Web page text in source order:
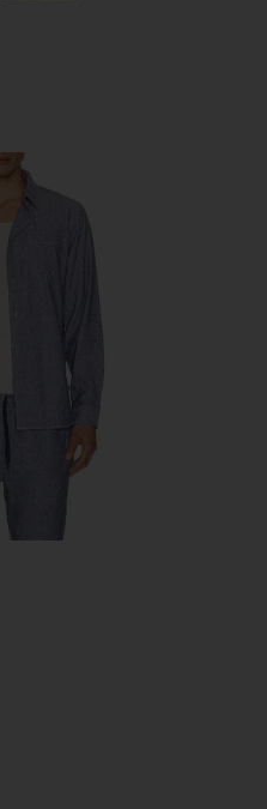
Linen Button Down Shirt
Polo